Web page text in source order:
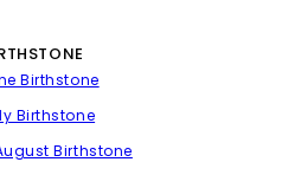
Birthstone
Birthstone
Birthstone